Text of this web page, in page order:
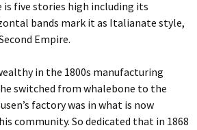
five stories high including its
bands mark it as Italianate style,
Empire.
in the 1800s manufacturing
switched from whalebone to the
factory was in what is now
community. So dedicated that in 1868